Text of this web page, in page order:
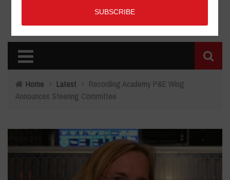
Home › Latest › Recording Academy P&E Wing
Announces Steering Committee